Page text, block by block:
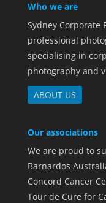
Who we are
Sydney Corporate
professional
specialising in
photography and
ABOUT US
Our associations
We are proud to
Barnardos
Concord Cancer
Tour de Cure for